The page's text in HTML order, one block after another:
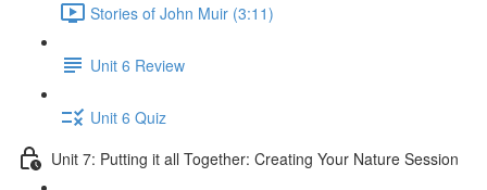
Stories of John Muir (3:11)
Unit 6 Review
Unit 6 Quiz
Unit 7: Putting it all Together: Creating Your Nature Session